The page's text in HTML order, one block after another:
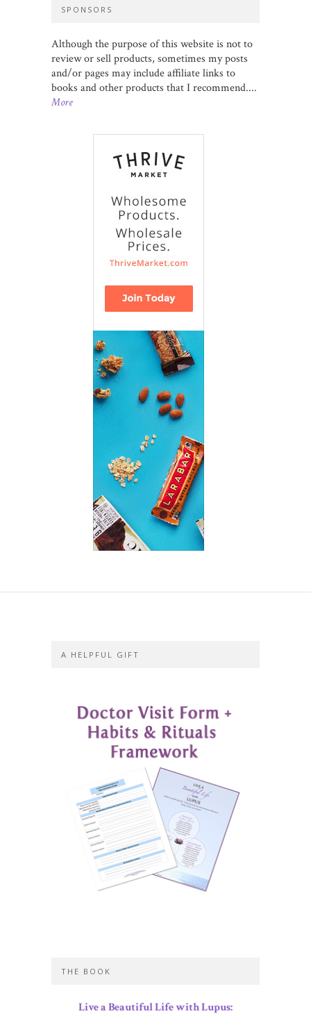
SPONSORS
Although the purpose of this website is not to
review or sell products, sometimes my posts
and/or pages may include affiliate links to
books and other products that I recommend....
More
A HELPFUL GIFT
THE BOOK
Live a Beautiful Life with Lupus: